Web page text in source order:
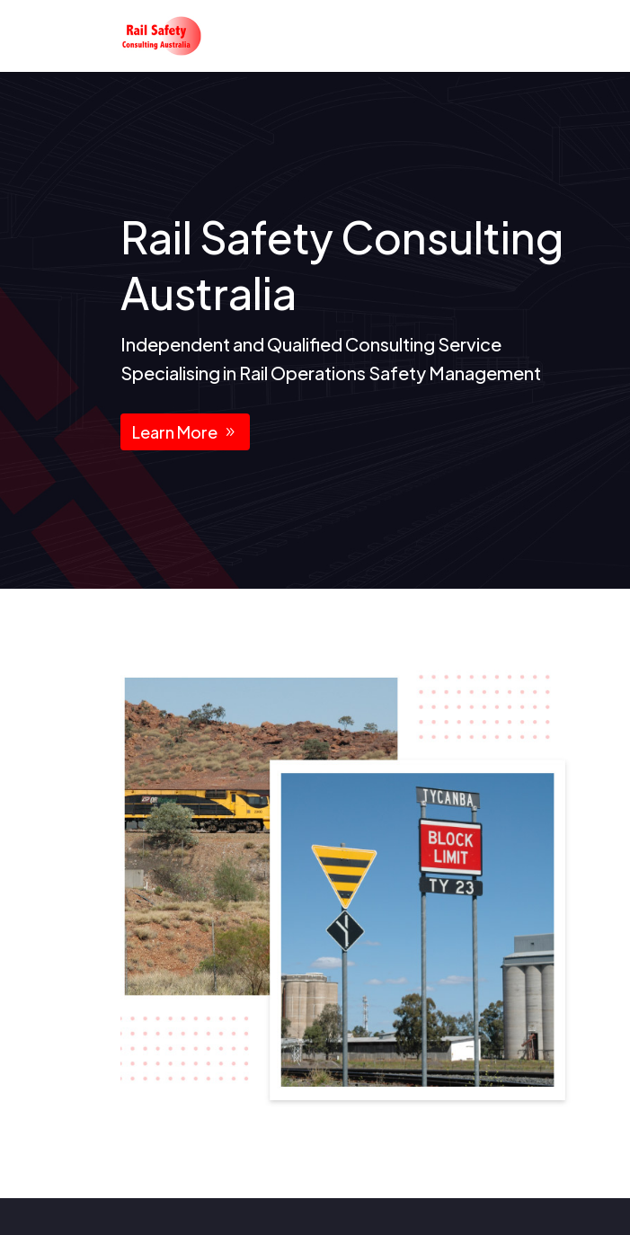
Rail Safety Consulting
Australia
Independent and Qualified Consulting Service
Specialising in Rail Operations Safety Management
Learn More